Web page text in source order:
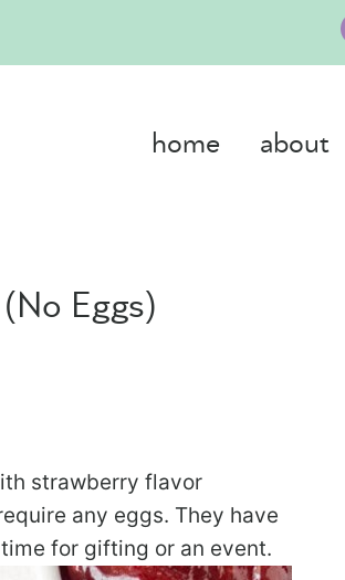
home about
Eggs)
strawberry flavor
any eggs. They have
for gifting or an event.